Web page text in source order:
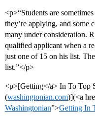
<p>“Students are
they’re applying, and some
many under consideration.
qualified applicant when a
just one of 15 on his list.
list.”</p>
<p>[Getting</a> In To Top
(washingtonian.com)](<a
Washingtonian”>Getting In